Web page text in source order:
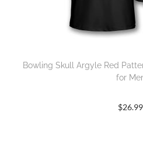
Bowling Skull Argyle Red
for
$26.99